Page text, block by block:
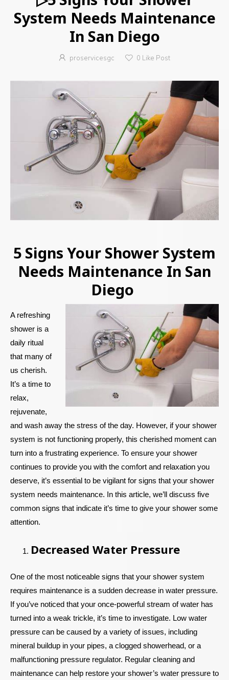
System Needs Maintenance
In San Diego
proservicesgc 0 Like Post
5 Signs Your Shower System
Needs Maintenance In San
Diego
A refreshing
shower is a
daily ritual
that many of
us cherish.
It’s a time to
relax,
rejuvenate,
and wash away the stress of the day. However, if your shower
system is not functioning properly, this cherished moment can
turn into a frustrating experience. To ensure your shower
continues to provide you with the comfort and relaxation you
deserve, it’s essential to be vigilant for signs that your shower
system needs maintenance. In this article, we’ll discuss five
common signs that indicate it’s time to give your shower some
attention.
Decreased Water Pressure
One of the most noticeable signs that your shower system
requires maintenance is a sudden decrease in water pressure.
If you’ve noticed that your once-powerful stream of water has
turned into a weak trickle, it’s time to investigate. Low water
pressure can be caused by a variety of issues, including
mineral buildup in your pipes, a clogged showerhead, or a
malfunctioning pressure regulator. Regular cleaning and
maintenance can help restore your shower’s water pressure to